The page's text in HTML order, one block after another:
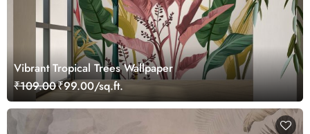
Vibrant Tropical Trees Wallpaper
₹109.00₹99.00/sq.ft.